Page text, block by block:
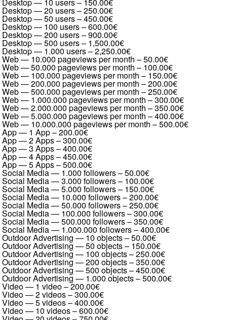
Desktop — 20 users–250.00€
Desktop — 50 users–450.00€
Desktop — 100 users–600.00€
Desktop — 200 users–900.00€
Desktop — 500 users– 1,500.00€
Desktop — 1.000 users–2,250.00€
Web — 10.000 pageviews per month –50.00€
Web — 50.000 pageviews per month – 100.00€
Web — 100.000 pageviews per month – 150.00€
Web — 200.000 pageviews per month –200.00€
Web — 500.000 pageviews per month –250.00€
Web — 1.000.000 pageviews per month –300.00€
Web — 2.000.000 pageviews per month –350.00€
Web — 5.000.000 pageviews per month –400.00€
Web — 10.000.000 pageviews per month –500.00€
App — 1 App–200.00€
App — 2 Apps–300.00€
App — 3 Apps–400.00€
App — 4 Apps–450.00€
App — 5 Apps–500.00€
Social Media — 1.000 followers–50.00€
Social Media — 3.000 followers– 100.00€
Social Media — 5.000 followers– 150.00€
Social Media — 10.000 followers–200.00€
Social Media — 50.000 followers–250.00€
Social Media — 100.000 followers–300.00€
Social Media — 500.000 followers–350.00€
Social Media — 1.000.000 followers–400.00€
Outdoor Advertising — 10 objects–50.00€
Outdoor Advertising — 50 objects– 150.00€
Outdoor Advertising — 100 objects–250.00€
Outdoor Advertising — 200 objects–350.00€
Outdoor Advertising — 500 objects–450.00€
Outdoor Advertising — 1.000 objects–500.00€
Video — 1 video–200.00€
Video — 2 videos–300.00€
Video — 5 videos–400.00€
Video — 10 videos–600.00€